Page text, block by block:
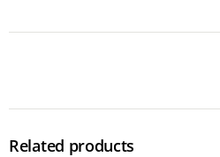
Related products